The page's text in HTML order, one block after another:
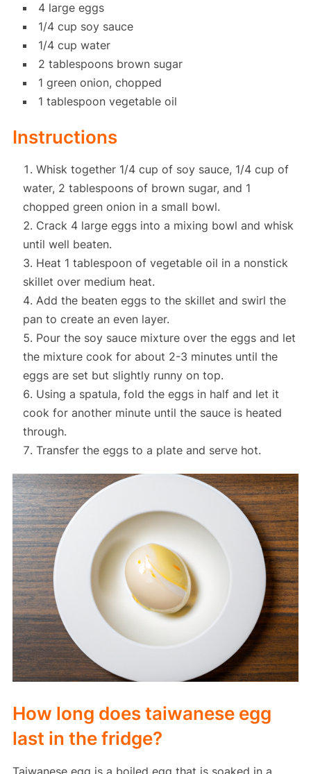
4 large eggs
1/4 cup soy sauce
1/4 cup water
2 tablespoons brown sugar
1 green onion, chopped
1 tablespoon vegetable oil
Instructions
Whisk together 1/4 cup of soy sauce, 1/4 cup of
water, 2 tablespoons of brown sugar, and 1
chopped green onion in a small bowl.
Crack 4 large eggs into a mixing bowl and whisk
until well beaten.
Heat 1 tablespoon of vegetable oil in a nonstick
skillet over medium heat.
Add the beaten eggs to the skillet and swirl the
pan to create an even layer.
Pour the soy sauce mixture over the eggs and let
the mixture cook for about 2-3 minutes until the
eggs are set but slightly runny on top.
Using a spatula, fold the eggs in half and let it
cook for another minute until the sauce is heated
through.
Transfer the eggs to a plate and serve hot.
How long does taiwanese egg
last in the fridge?